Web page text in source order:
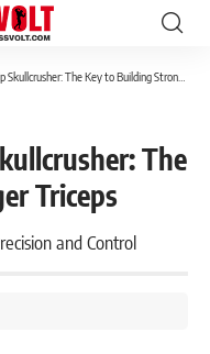
The Key to Building Stronger Triceps
The
Triceps
and Control